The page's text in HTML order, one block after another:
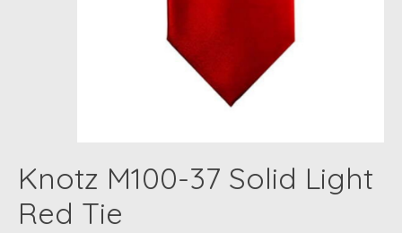
Knotz M100-37 Solid Light
Red Tie